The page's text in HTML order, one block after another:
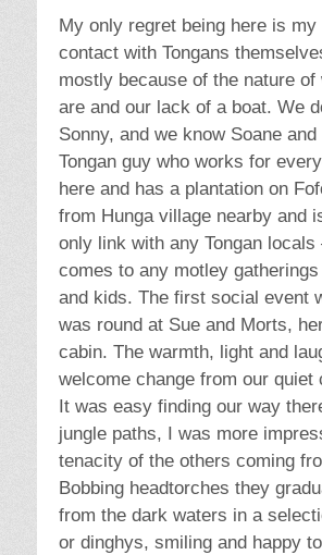
My only regret being here is
contact with Tongans
mostly because of the nature of
are and our lack of a boat. We
Sonny, and we know Soane
Tongan guy who works for
here and has a plantation on
from Hunga village nearby and
only link with any Tongan locals
comes to any motley
and kids. The first social event
was round at Sue and Morts,
cabin. The warmth, light and
welcome change from our quiet
It was easy finding our way
jungle paths, I was more
tenacity of the others coming
Bobbing headtorches they
from the dark waters in a
or dinghys, smiling and happy